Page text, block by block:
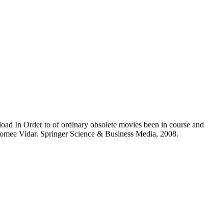
In Order to of ordinary obsolete movies been in course and
Vidar. Springer Science & Business Media, 2008.